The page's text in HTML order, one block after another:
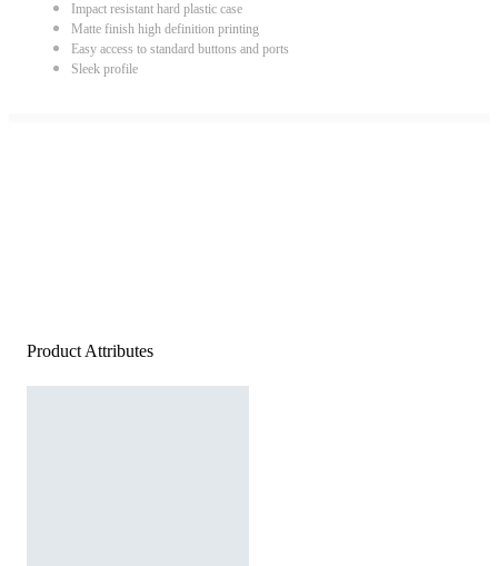
Impact resistant hard plastic case
Matte finish high definition printing
Easy access to standard buttons and ports
Sleek profile
Product Attributes